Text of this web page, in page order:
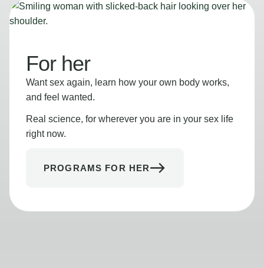
For her
Want sex again, learn how your own body works,
and feel wanted.
Real science, for wherever you are in your sex life
right now.
PROGRAMS FOR HER